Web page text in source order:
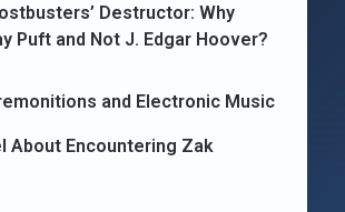
Destructor: Why
Puft and Not J. Edgar Hoover?
and Electronic Music
About Encountering Zak